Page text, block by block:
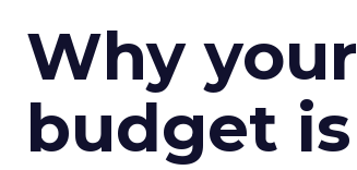
Why
budget